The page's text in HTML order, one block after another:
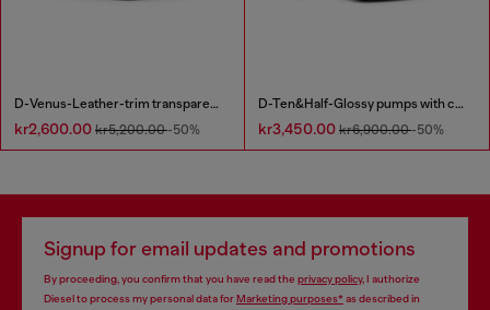
D-Venus-Leather-trim transparent slingback pumps
kr2,600.00 kr5,200.00-50%
D-Ten&Half-Glossy pumps with curved heel
kr3,450.00 kr6,900.00-50%
Signup for email updates and promotions
By proceeding, you confirm that you have read the privacy policy, I authorize
Diesel to process my personal data forMarketing purposes*as described in